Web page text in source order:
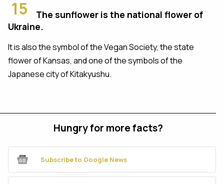
15
The sunflower is the national flower of
Ukraine.
It is also the symbol of the Vegan Society, the state
flower of Kansas, and one of the symbols of the
Japanese city of Kitakyushu.
Hungry for more facts?
Subscribe to Google News